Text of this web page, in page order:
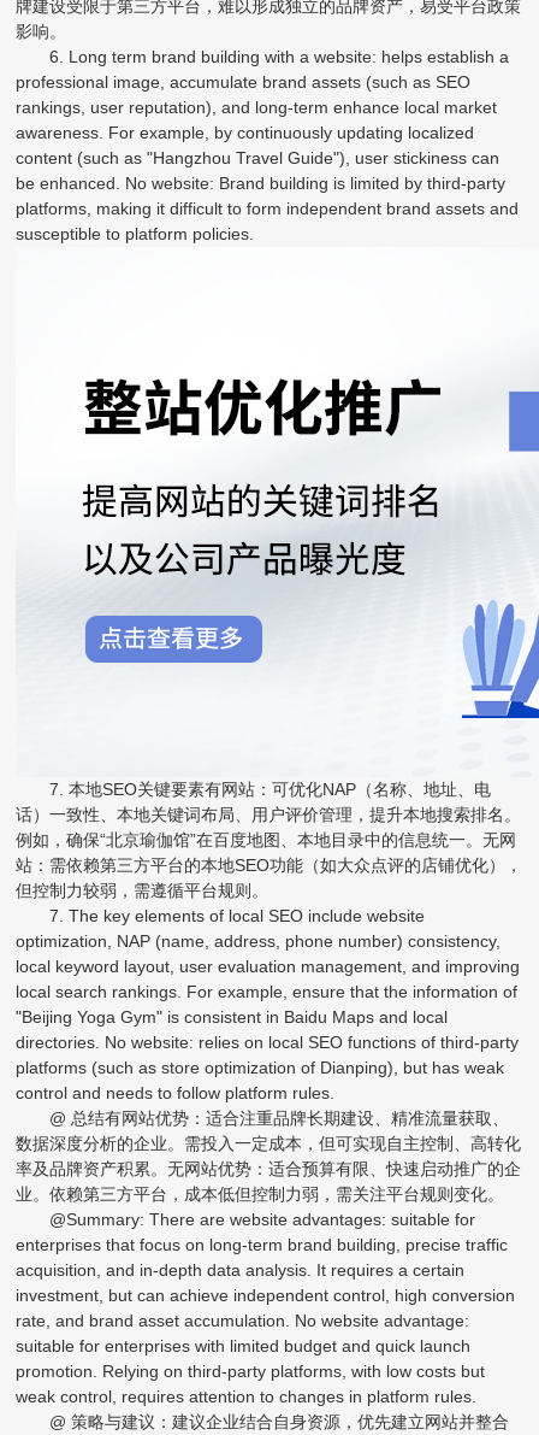
牌建设受限于第三方平台，难以形成独立的品牌资产，易受平台政策
影响。
6. Long term brand building with a website: helps establish a
professional image, accumulate brand assets (such as SEO
rankings, user reputation), and long-term enhance local market
awareness. For example, by continuously updating localized
content (such as "Hangzhou Travel Guide"), user stickiness can
be enhanced. No website: Brand building is limited by third-party
platforms, making it difficult to form independent brand assets and
susceptible to platform policies.
7. 本地SEO关键要素有网站：可优化NAP（名称、地址、电
话）一致性、本地关键词布局、用户评价管理，提升本地搜索排名。
例如，确保“北京瑜伽馆”在百度地图、本地目录中的信息统一。无网
站：需依赖第三方平台的本地SEO功能（如大众点评的店铺优化），
但控制力较弱，需遵循平台规则。
7. The key elements of local SEO include website
optimization, NAP (name, address, phone number) consistency,
local keyword layout, user evaluation management, and improving
local search rankings. For example, ensure that the information of
"Beijing Yoga Gym" is consistent in Baidu Maps and local
directories. No website: relies on local SEO functions of third-party
platforms (such as store optimization of Dianping), but has weak
control and needs to follow platform rules.
@ 总结有网站优势：适合注重品牌长期建设、精准流量获取、
数据深度分析的企业。需投入一定成本，但可实现自主控制、高转化
率及品牌资产积累。无网站优势：适合预算有限、快速启动推广的企
业。依赖第三方平台，成本低但控制力弱，需关注平台规则变化。
@Summary: There are website advantages: suitable for
enterprises that focus on long-term brand building, precise traffic
acquisition, and in-depth data analysis. It requires a certain
investment, but can achieve independent control, high conversion
rate, and brand asset accumulation. No website advantage:
suitable for enterprises with limited budget and quick launch
promotion. Relying on third-party platforms, with low costs but
weak control, requires attention to changes in platform rules.
@ 策略与建议：建议企业结合自身资源，优先建立网站并整合